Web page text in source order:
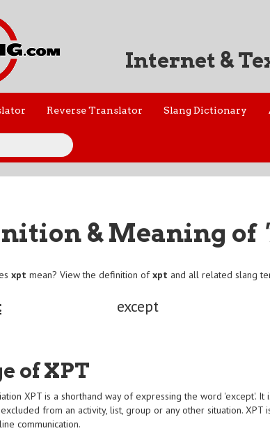
Internet &
Reverse Translator Slang Dictionary
& Meaning of
xpt mean? View the definition ofxpt and all related slang
except
of XPT
XPT is a shorthand way of expressing the word 'except'.
from an activity, list, group or any other situation.
communication.